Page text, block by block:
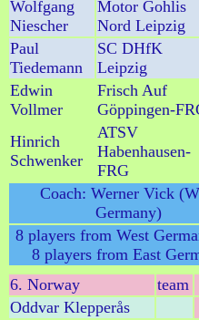
Wolfgang
Niescher
Motor Gohlis
Nord Leipzig
Paul
Tiedemann
SC DHfK
Leipzig
Edwin
Vollmer
Frisch Auf
Göppingen-
Hinrich
Schwenker
ATSV
Habenhausen-
FRG
Coach: Werner Vick
Germany)
8 players from West
8 players from East
6. Norway team
Oddvar Klepperås